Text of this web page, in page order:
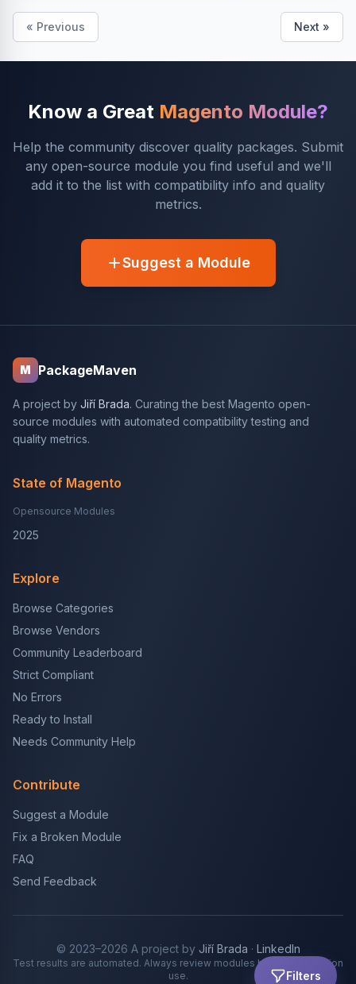
Filters
« Previous Next »
Know a Great Magento Module?
Help the community discover quality packages. Submit
any open-source module you find useful and we'll
add it to the list with compatibility info and quality
metrics.
Suggest a Module
M PackageMaven
A project by Jiří Brada. Curating the best Magento open-
source modules with automated compatibility testing and
quality metrics.
State of Magento
Opensource Modules
2025
Explore
Browse Categories
Browse Vendors
Community Leaderboard
Strict Compliant
No Errors
Ready to Install
Needs Community Help
Contribute
Suggest a Module
Fix a Broken Module
FAQ
Send Feedback
© 2023–2026 A project by Jiří Brada · LinkedIn
Test results are automated. Always review modules before production
use.